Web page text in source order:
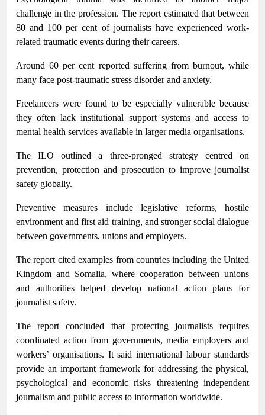
challenge in the profession. The report estimated that between
80 and 100 per cent of journalists have experienced work-
related traumatic events during their careers.
Around 60 per cent reported suffering from burnout, while
many face post-traumatic stress disorder and anxiety.
Freelancers were found to be especially vulnerable because
they often lack institutional support systems and access to
mental health services available in larger media organisations.
The ILO outlined a three-pronged strategy centred on
prevention, protection and prosecution to improve journalist
safety globally.
Preventive measures include legislative reforms, hostile
environment and first aid training, and stronger social dialogue
between governments, unions and employers.
The report cited examples from countries including the United
Kingdom and Somalia, where cooperation between unions
and authorities helped develop national action plans for
journalist safety.
The report concluded that protecting journalists requires
coordinated action from governments, media employers and
workers’ organisations. It said international labour standards
provide an important framework for addressing the physical,
psychological and economic risks threatening independent
journalism and public access to information worldwide.